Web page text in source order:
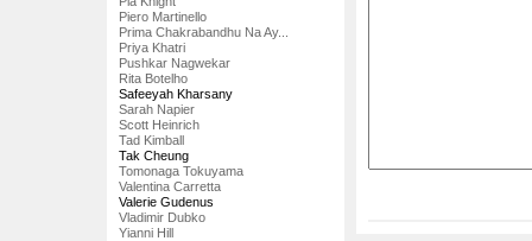
Piero Martinello
Prima Chakrabandhu Na Ay...
Priya Khatri
Pushkar Nagwekar
Rita Botelho
Safeeyah Kharsany
Sarah Napier
Scott Heinrich
Tad Kimball
Tak Cheung
Tomonaga Tokuyama
Valentina Carretta
Valerie Gudenus
Vladimir Dubko
Yianni Hill